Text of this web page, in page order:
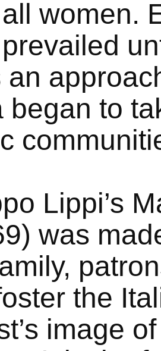
women.
an
began to
Lippi’s
was
the
image